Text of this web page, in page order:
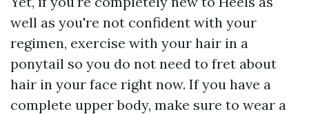
well as you're not confident with your
regimen, exercise with your hair in a
ponytail so you do not need to fret about
hair in your face right now. If you have a
complete upper body, make sure to wear a